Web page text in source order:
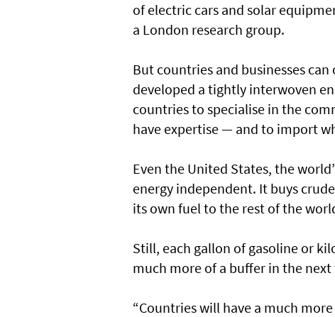
of electric cars and solar
a London research group.
But countries and businesses
developed a tightly interwoven
countries to specialise in the
have expertise — and to import
Even the United States, the
energy independent. It buys
its own fuel to the rest of the
Still, each gallon of gasoline or
much more of a buffer in the
“Countries will have a much